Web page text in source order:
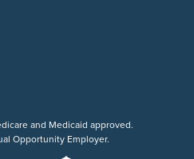
and Medicaid approved.
Opportunity Employer.